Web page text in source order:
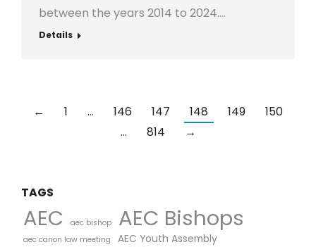
between the years 2014 to 2024.…
Details
← 1 … 146 147 148 149
150
…
814 →
TAGS
AEC aec bishop AEC Bishops
aec canon law meeting
AEC Youth Assembly